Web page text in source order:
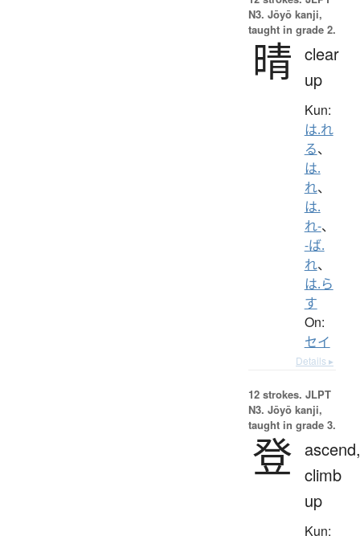
N3. Jōyō kanji,
taught in grade 2.
晴 clear
up
Kun:
は.れ
る、
は.
れ、
は.
れ-、
-ば.
れ、
は.ら
す
On:
セイ
Details ▸
12 strokes. JLPT
N3. Jōyō kanji,
taught in grade 3.
登 ascend,
climb
up
Kun: